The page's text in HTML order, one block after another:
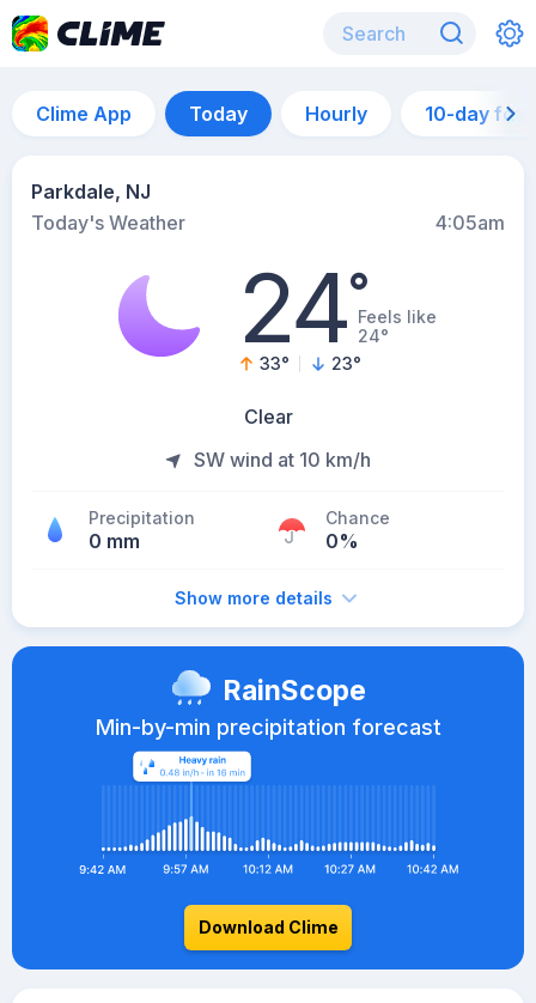
Clime App Today Hourly 10-day
Parkdale, NJ
Today's Weather
4:05am
24°Feels like
24°
33° 23°
Clear
SW wind at 10 km/h
Precipitation
0 mm
Chance
0%
Show more details
RainScope
Min-by-min precipitation forecast
Download Clime